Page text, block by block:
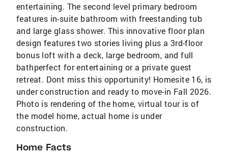
entertaining. The second level primary bedroom
features in-suite bathroom with freestanding tub
and large glass shower. This innovative floor plan
design features two stories living plus a 3rd-floor
bonus loft with a deck, large bedroom, and full
bathperfect for entertaining or a private guest
retreat. Dont miss this opportunity! Homesite 16, is
under construction and ready to move-in Fall 2026.
Photo is rendering of the home, virtual tour is of
the model home, actual home is under
construction.
Home Facts